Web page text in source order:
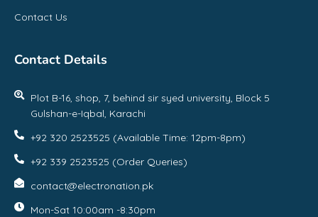
Contact Us
Contact Details
Plot B-16, shop, 7, behind sir syed university, Block 5
Gulshan-e-Iqbal, Karachi
+92 320 2523525 (Available Time: 12pm-8pm)
+92 339 2523525 (Order Queries)
contact@electronation.pk
Mon-Sat 10:00am -8:30pm